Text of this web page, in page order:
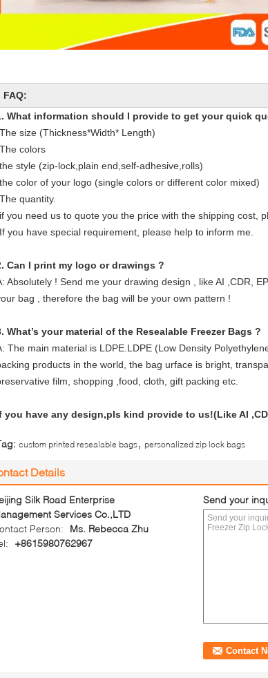
FAQ:
What information should I provide to get your quick
size (Thickness*Width* Length)
colors
style (zip-lock,plain end,self-adhesive,rolls)
color of your logo (single colors or different color mixed)
quantity.
you need us to quote you the price with the shipping cost,
you have special requirement, please help to inform me.
Can I print my logo or drawings ?
Absolutely ! Send me your drawing design , like AI ,CDR,
bag , therefore the bag will be your own pattern !
What’s your material of the Resealable Freezer Bags ?
The main material is LDPE.LDPE (Low Density
products in the world, the bag urface is bright,
film, shopping ,food, cloth, gift packing etc.
you have any design,pls kind provide to us!(Like AI
custom printed resealable bags, personalized zip lock bags
Details
Silk Road Enterprise
Services Co.,LTD
Person:
Ms. Rebecca Zhu
+8615980762967
Send your